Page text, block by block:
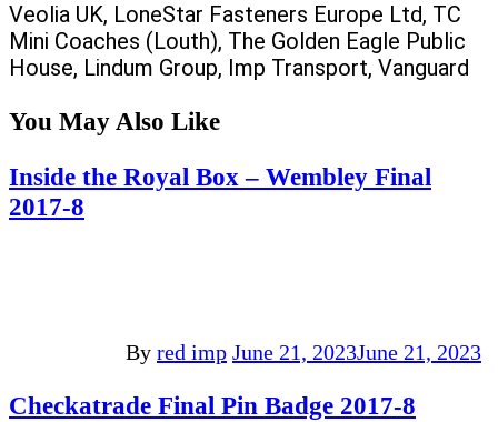
Veolia UK, LoneStar Fasteners Europe Ltd, TC
Mini Coaches (Louth), The Golden Eagle Public
House, Lindum Group, Imp Transport, Vanguard
You May Also Like
Inside the Royal Box – Wembley Final
2017-8
By red imp June 21, 2023June 21, 2023
Checkatrade Final Pin Badge 2017-8